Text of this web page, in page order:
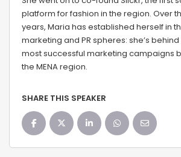
platform for fashion in the region. Over
years, Maria has established herself in
marketing and PR spheres: she’s
most successful marketing campaigns
the MENA region.
SHARE THIS SPEAKER